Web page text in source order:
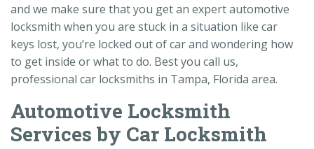
and we make sure that you get an expert automotive
locksmith when you are stuck in a situation like car
keys lost, you’re locked out of car and wondering how
to get inside or what to do. Best you call us,
professional car locksmiths in Tampa, Florida area.
Automotive Locksmith
Services by Car Locksmith